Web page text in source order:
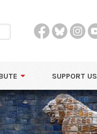
SUPPORT US